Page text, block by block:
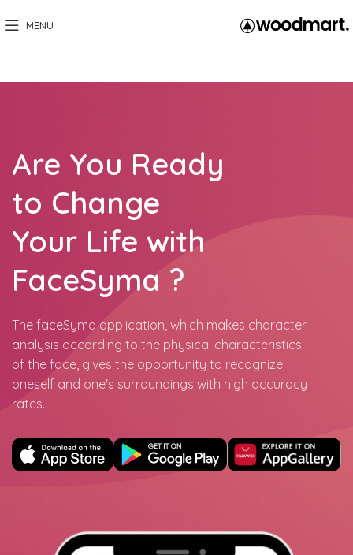
MENU
Are You Ready
to Change
Your Life with
FaceSyma ?
The faceSyma application, which makes character
analysis according to the physical characteristics
of the face, gives the opportunity to recognize
oneself and one's surroundings with high accuracy
rates.